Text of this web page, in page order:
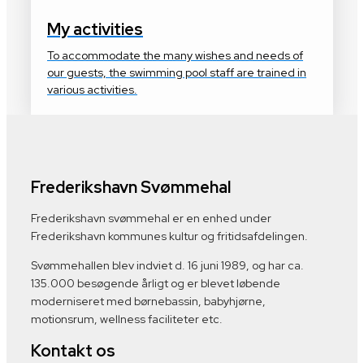
My activities
To accommodate the many wishes and needs of
our guests, the swimming pool staff are trained in
various activities.
Frederikshavn Svømmehal
Frederikshavn svømmehal er en enhed under
Frederikshavn kommunes kultur og fritidsafdelingen.
Svømmehallen blev indviet d. 16 juni 1989, og har ca.
135.000 besøgende årligt og er blevet løbende
moderniseret med børnebassin, babyhjørne,
motionsrum, wellness faciliteter etc.
Kontakt os